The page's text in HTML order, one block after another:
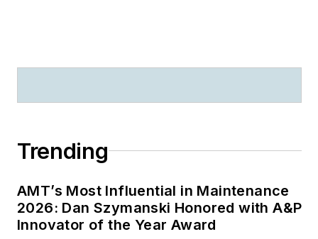
Trending
AMT’s Most Influential in Maintenance
2026: Dan Szymanski Honored with A&P
Innovator of the Year Award